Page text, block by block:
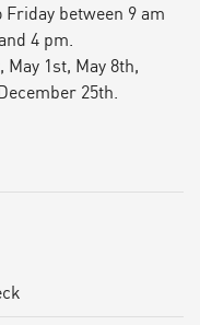
between 9 am
4 pm.
1st, May 8th,
25th.